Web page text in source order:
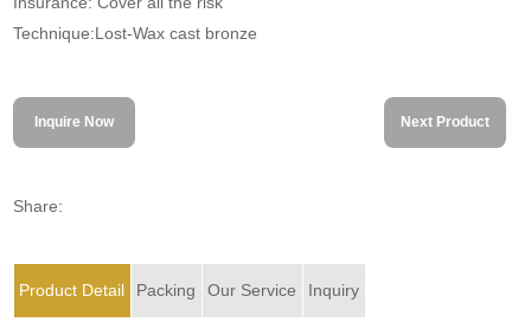
Technique:Lost-Wax cast bronze
Inquire Now Next Product
Share:
Product Detail Packing Our Service Inquiry